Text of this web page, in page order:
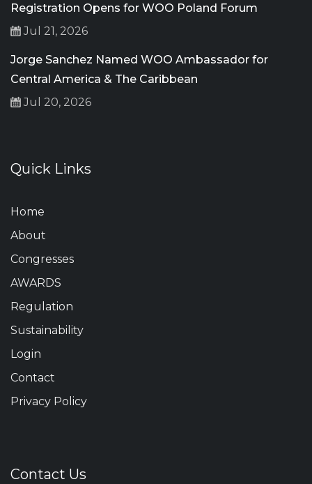
Registration Opens for WOO Poland Forum
Jul 21, 2026
Jorge Sanchez Named WOO Ambassador for
Central America & The Caribbean
Jul 20, 2026
Quick Links
Home
About
Congresses
AWARDS
Regulation
Sustainability
Login
Contact
Privacy Policy
Contact Us